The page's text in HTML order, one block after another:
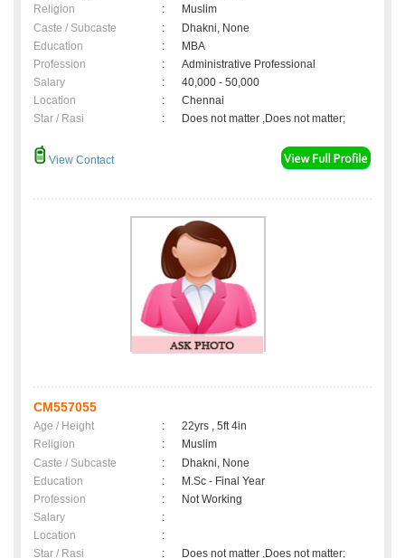
Religion
:
Muslim
Caste / Subcaste
:
Dhakni, None
Education
:
MBA
Profession
:
Administrative Professional
Salary
:
40,000 - 50,000
Location
:
Chennai
Star / Rasi
: Does not matter ,Does not matter;
View Contact
CM557055
Age / Height :
22yrs , 5ft 4in
Religion
:
Muslim
Caste / Subcaste
:
Dhakni, None
Education
:
M.Sc - Final Year
Profession
:
Not Working
Salary
:
Location
:
Star / Rasi
: Does not matter ,Does not matter;